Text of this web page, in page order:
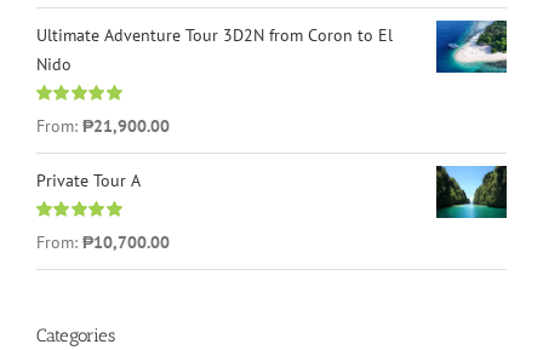
Ultimate Adventure Tour 3D2N from Coron to El
Nido
Rated
5.00
out of 5
From: ₱21,900.00
Private Tour A
Rated
5.00
out of 5
From: ₱10,700.00
Categories